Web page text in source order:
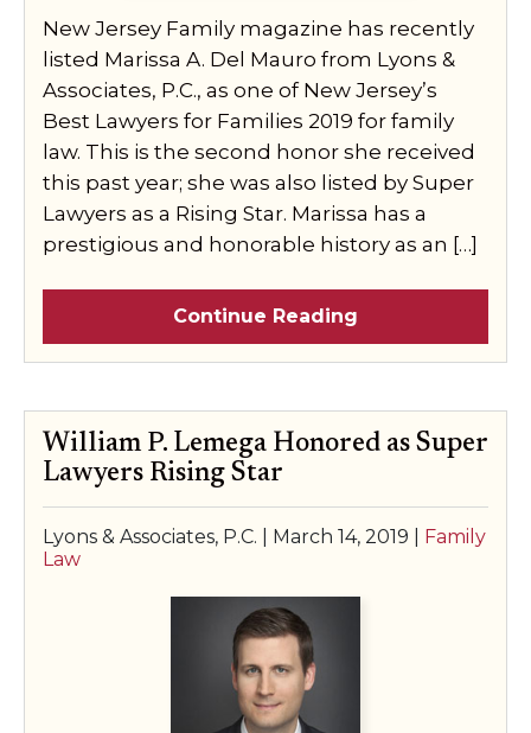
New Jersey Family magazine has recently
listed Marissa A. Del Mauro from Lyons &
Associates, P.C., as one of New Jersey’s
Best Lawyers for Families 2019 for family
law. This is the second honor she received
this past year; she was also listed by Super
Lawyers as a Rising Star. Marissa has a
prestigious and honorable history as an […]
Continue Reading
William P. Lemega Honored as Super
Lawyers Rising Star
Lyons & Associates, P.C. | March 14, 2019
Family
Law